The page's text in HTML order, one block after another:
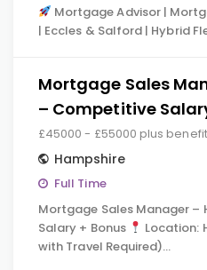
Mortgage Advisor |
| Eccles & Salford | Hybrid
Mortgage Sales
– Competitive
£45000 - £55000 plus
Hampshire
Full Time
Mortgage Sales Manager –
Salary + Bonus
Location:
with Travel Required)…